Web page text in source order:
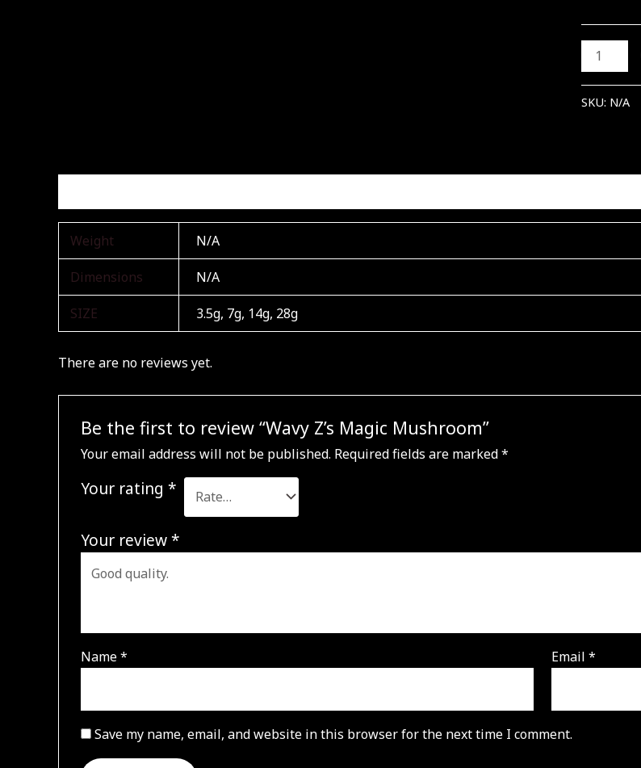
SKU: N/A
Weight N/A
Dimensions N/A
SIZE 3.5g, 7g, 14g, 28g
There are no reviews yet.
Be the first to review “Wavy Z’s Magic Mushroom”
Your email address will not be published. Required fields are marked*
Your rating *
Your review*
Name* Email*
Save my name, email, and website in this browser for the next time I comment.